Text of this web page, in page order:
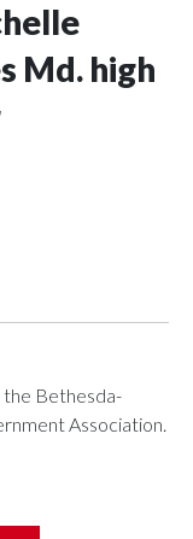
Md. high
Bethesda-
Association.